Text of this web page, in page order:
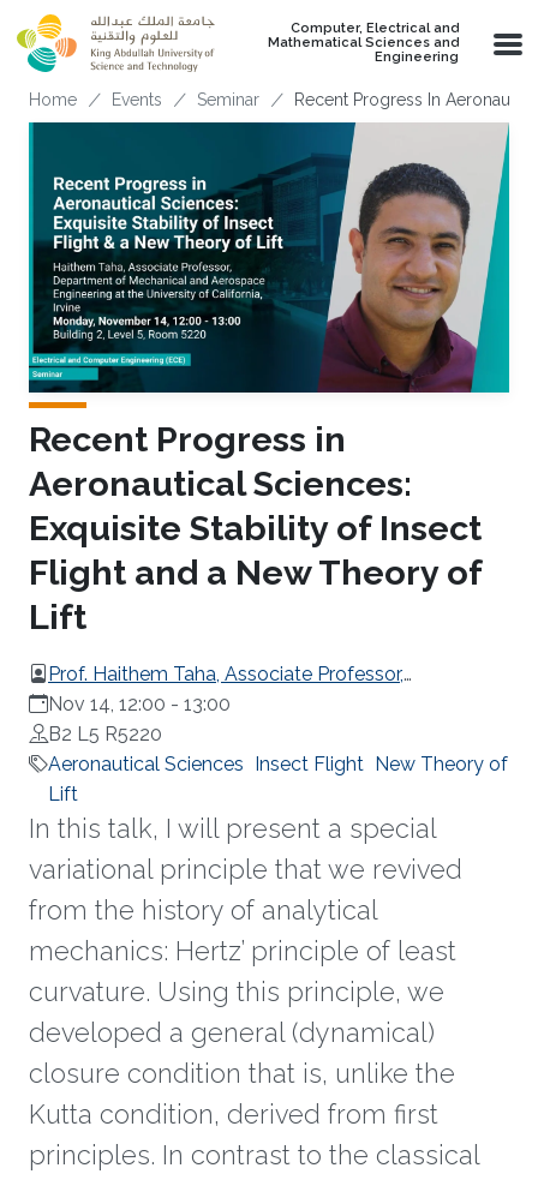
Skip to main content
Computer, Electrical and
Mathematical Sciences and
Engineering
Breadcrumb
Home Events Seminar Recent Progress In
Recent Progress in
Aeronautical Sciences:
Exquisite Stability of Insect
Flight and a New Theory of
Lift
Prof. Haithem Taha, Associate Professor,
Department of Mechanical and Aerospace
Engineering at the University of California, Irvine
Nov 14, 12:00 - 13:00
B2 L5 R5220
Aeronautical Sciences Insect Flight New Theory of
Lift
In this talk, I will present a special
variational principle that we revived
from the history of analytical
mechanics: Hertz’ principle of least
curvature. Using this principle, we
developed a general (dynamical)
closure condition that is, unlike the
Kutta condition, derived from first
principles. In contrast to the classical